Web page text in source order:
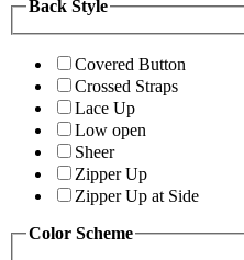
Back Style
Covered Button
Crossed Straps
Lace Up
Low open
Sheer
Zipper Up
Zipper Up at Side
Color Scheme